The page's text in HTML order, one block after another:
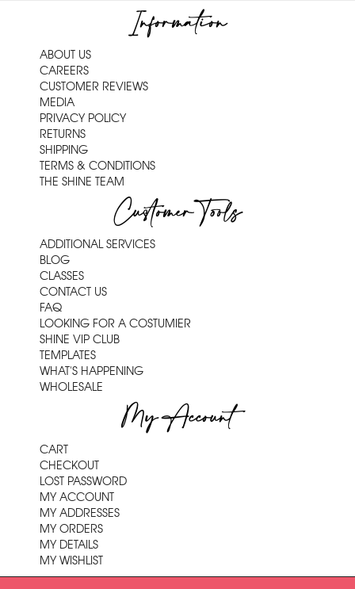
Information
ABOUT US
CAREERS
CUSTOMER REVIEWS
MEDIA
PRIVACY POLICY
RETURNS
SHIPPING
TERMS & CONDITIONS
THE SHINE TEAM
Customer Tools
ADDITIONAL SERVICES
BLOG
CLASSES
CONTACT US
FAQ
LOOKING FOR A COSTUMIER
SHINE VIP CLUB
TEMPLATES
WHAT'S HAPPENING
WHOLESALE
My Account
CART
CHECKOUT
LOST PASSWORD
MY ACCOUNT
MY ADDRESSES
MY ORDERS
MY DETAILS
MY WISHLIST